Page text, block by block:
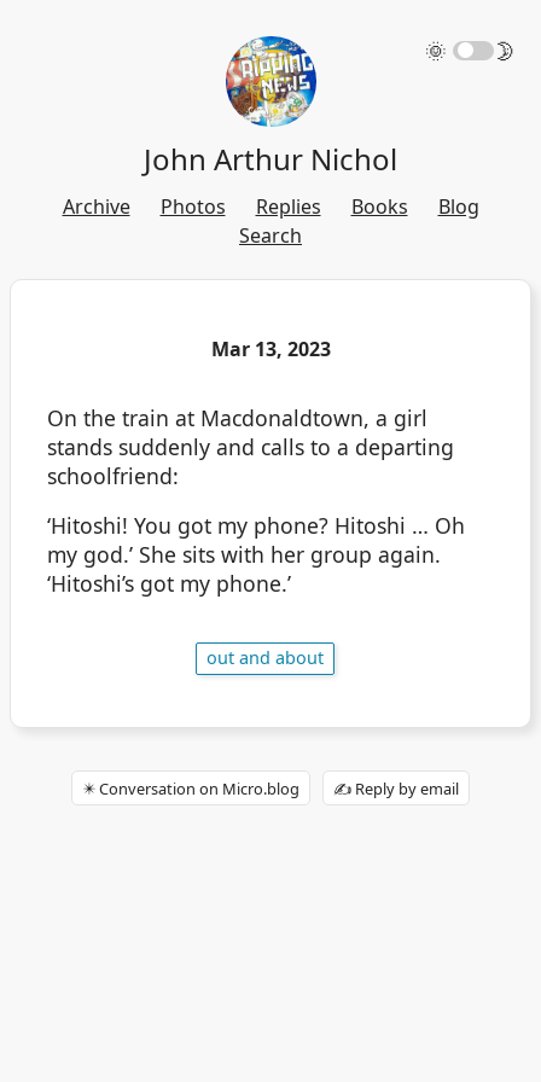
🌞 🌛
John Arthur Nichol
Archive Photos Replies Books
Blog
Search
Mar 13, 2023
On the train at Macdonaldtown, a girl
stands suddenly and calls to a departing
schoolfriend:
‘Hitoshi! You got my phone? Hitoshi … Oh
my god.’ She sits with her group again.
‘Hitoshi’s got my phone.’
out and about
✴️ Conversation on Micro.blog ✍️ Reply by email